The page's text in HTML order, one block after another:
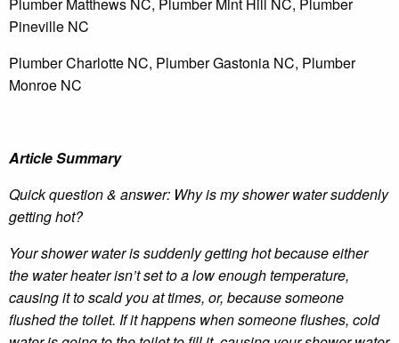
Plumber Matthews NC, Plumber Mint Hill NC, Plumber
Pineville NC
Plumber Charlotte NC, Plumber Gastonia NC, Plumber
Monroe NC
Article Summary
Quick question & answer: Why is my shower water suddenly
getting hot?
Your shower water is suddenly getting hot because either
the water heater isn’t set to a low enough temperature,
causing it to scald you at times, or, because someone
flushed the toilet. If it happens when someone flushes, cold